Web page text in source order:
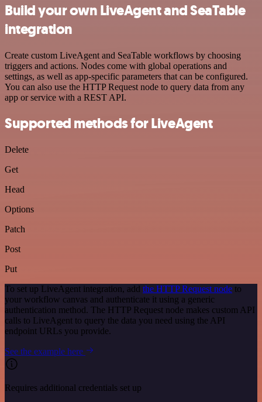
Build your own LiveAgent and SeaTable
integration
Create custom LiveAgent and SeaTable workflows by choosing
triggers and actions. Nodes come with global operations and
settings, as well as app-specific parameters that can be configured.
You can also use the HTTP Request node to query data from any
app or service with a REST API.
Supported methods for LiveAgent
Delete
Get
Head
Options
Patch
Post
Put
To set up LiveAgent integration, add the HTTP Request node to
your workflow canvas and authenticate it using a generic
authentication method. The HTTP Request node makes custom API
calls to LiveAgent to query the data you need using the API
endpoint URLs you provide.
See the example here
Requires additional credentials set up